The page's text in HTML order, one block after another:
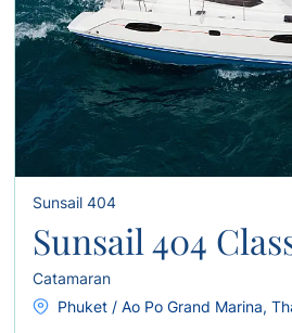
Sunsail 404
Sunsail 404
Catamaran
Phuket / Ao Po Grand Marina,